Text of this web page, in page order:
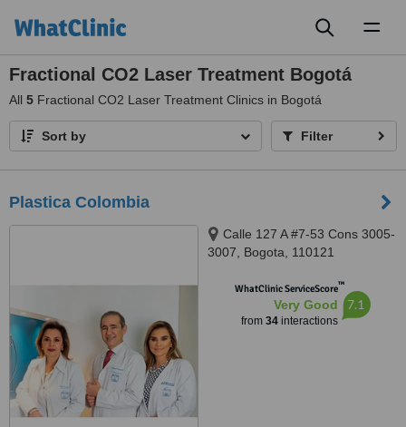
Fractional CO2 Laser Treatment Bogotá
All 5 Fractional CO2 Laser Treatment Clinics in Bogotá
Sort by Filter
Plastica Colombia
Calle 127 A #7-53 Cons 3005-
3007, Bogota, 110121
WhatClinic ServiceScore™
Very Good
from 34interactions
7.1